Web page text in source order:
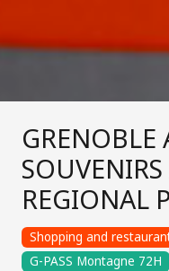
GRENOBLE
REGIONAL
Shopping and
G-PASS Montagne 72H